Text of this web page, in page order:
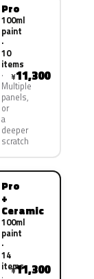
Pro
100ml
paint
·
10
items
Multiple
panels,
or
a
deeper
scratch
¥11,300
Pro
+
Ceramic
100ml
paint
·
14
items
¥11,300